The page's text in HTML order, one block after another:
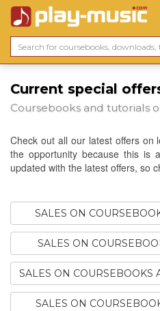
Current special
Coursebooks and tutorials
Check out all our latest offers on
the opportunity because this is
updated with the latest offers, so
SALES ON
SALES ON
SALES ON COURSEBOOKS
SALES ON